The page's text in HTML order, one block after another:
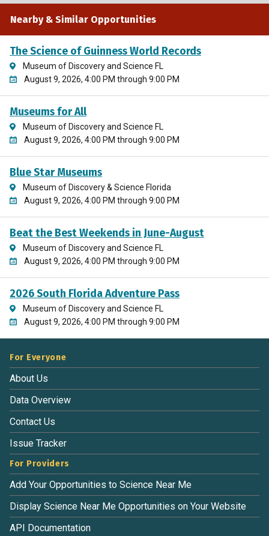
Nearby & Similar Opportunities
The Science of Guinness World Records
Museum of Discovery and Science FL
August 9, 2026, 4:00 PM through 9:00 PM
Museums for All
Museum of Discovery and Science FL
August 9, 2026, 4:00 PM through 9:00 PM
Blue Star Museums
Museum of Discovery & Science Florida
August 9, 2026, 4:00 PM through 9:00 PM
Beat the Best Weekends in June-August
Museum of Discovery and Science FL
August 9, 2026, 4:00 PM through 9:00 PM
2026 South Florida Adventure Pass
Museum of Discovery and Science FL
August 9, 2026, 4:00 PM through 9:00 PM
For Everyone
About Us
Data Overview
Contact Us
Issue Tracker
For Providers
Add Your Opportunities to Science Near Me
Display Science Near Me Opportunities on Your Website
API Documentation